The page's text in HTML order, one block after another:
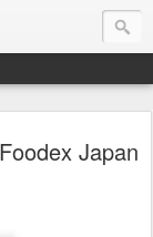
Japan